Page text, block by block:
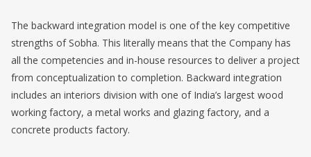
The backward integration model is one of the key competitive
strengths of Sobha. This literally means that the Company has
all the competencies and in-house resources to deliver a project
from conceptualization to completion. Backward integration
includes an interiors division with one of India’s largest wood
working factory, a metal works and glazing factory, and a
concrete products factory.